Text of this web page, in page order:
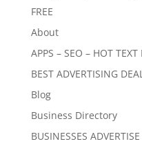
FREE
About
APPS – SEO – HOT
BEST ADVERTISING
Blog
Business Directory
BUSINESSES